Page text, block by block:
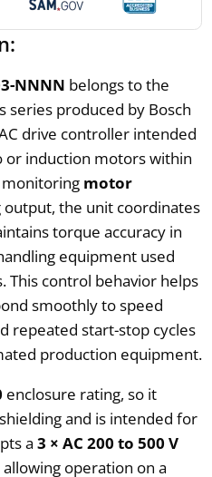
NNNN belongs to the
series produced by Bosch
drive controller intended
induction motors within
motor
the unit coordinates
torque accuracy in
equipment used
This control behavior helps
smoothly to speed
repeated start-stop cycles
production equipment.
enclosure rating, so it
and is intended for
a 3 × AC 200 to 500 V
operation on a